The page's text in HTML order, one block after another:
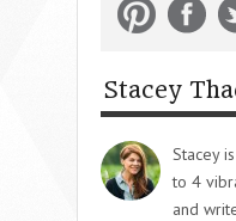
Stacey
Stacey
to 4
and